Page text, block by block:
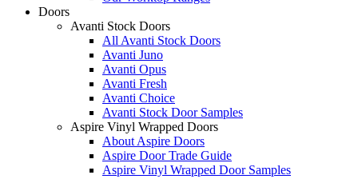
Doors
Avanti Stock Doors
All Avanti Stock Doors
Avanti Juno
Avanti Opus
Avanti Fresh
Avanti Choice
Avanti Stock Door Samples
Aspire Vinyl Wrapped Doors
About Aspire Doors
Aspire Door Trade Guide
Aspire Vinyl Wrapped Door Samples